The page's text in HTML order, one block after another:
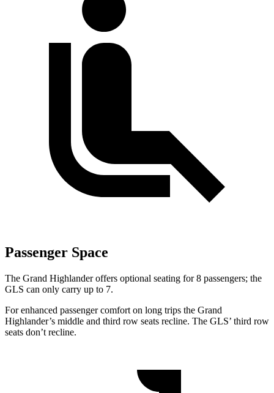
Passenger Space
The Grand Highlander offers optional seating for 8 passengers; the
GLS can only carry up to 7.
For enhanced passenger comfort on long trips the Grand
Highlander’s middle and third row seats recline. The GLS’ third row
seats don’t recline.